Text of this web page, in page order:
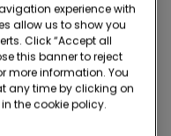
experience with
allow us to show you
Click “Accept all
this banner to reject
more information. You
any time by clicking on
in the cookie policy.